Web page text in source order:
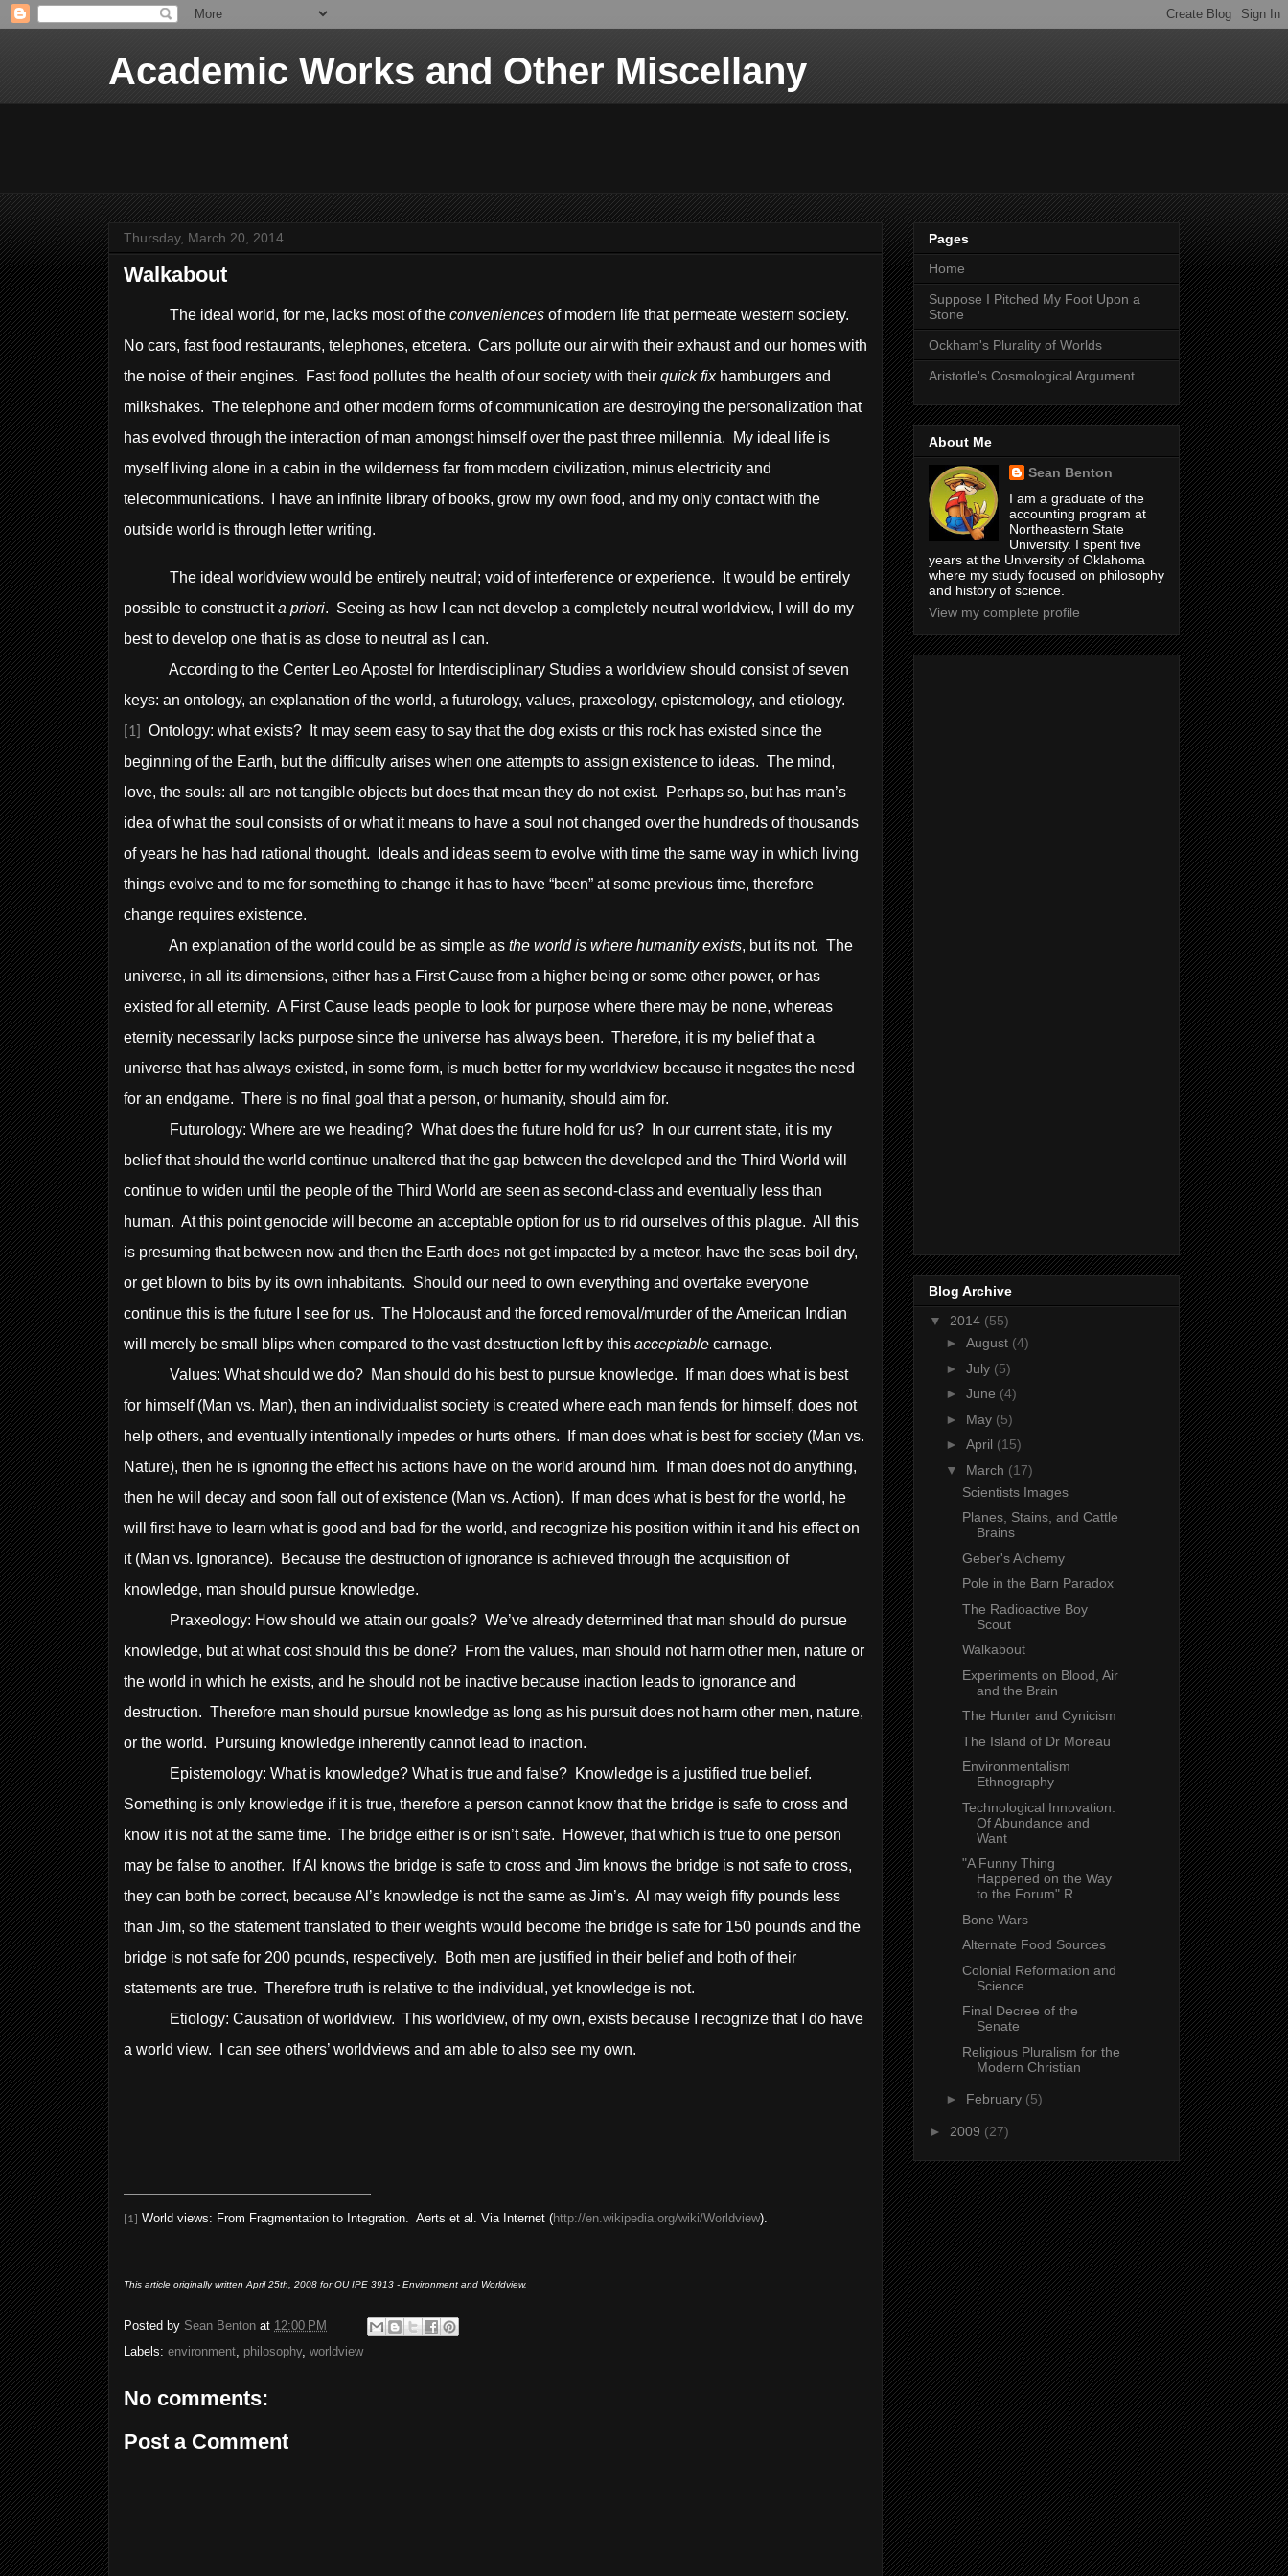
Academic Works and Other Miscellany
Thursday, March 20, 2014
Walkabout
The ideal world, for me, lacks most of the conveniences of modern life that permeate western society.
No cars, fast food restaurants, telephones, etcetera. Cars pollute our air with their exhaust and our homes with
the noise of their engines. Fast food pollutes the health of our society with their quick fixhamburgers and
milkshakes. The telephone and other modern forms of communication are destroying the personalization that
has evolved through the interaction of man amongst himself over the past three millennia. My ideal life is
myself living alone in a cabin in the wilderness far from modern civilization, minus electricity and
telecommunications. I have an infinite library of books, grow my own food, and my only contact with the
outside world is through letter writing.
The ideal worldview would be entirely neutral; void of interference or experience. It would be entirely
possible to construct ita priori. Seeing as how I can not develop a completely neutral worldview, I will do my
best to develop one that is as close to neutral as I can.
According to the Center Leo Apostel for Interdisciplinary Studies a worldview should consist of seven
keys: an ontology, an explanation of the world, a futurology, values, praxeology, epistemology, and etiology.
[1]
Ontology: what exists? It may seem easy to say that the dog exists or this rock has existed since the
beginning of the Earth, but the difficulty arises when one attempts to assign existence to ideas. The mind,
love, the souls: all are not tangible objects but does that mean they do not exist. Perhaps so, but has man’s
idea of what the soul consists of or what it means to have a soul not changed over the hundreds of thousands
of years he has had rational thought. Ideals and ideas seem to evolve with time the same way in which living
things evolve and to me for something to change it has to have “been” at some previous time, therefore
change requires existence.
An explanation of the world could be as simple as the world is where humanity exists, but its not. The
universe, in all its dimensions, either has a First Cause from a higher being or some other power, or has
existed for all eternity. A First Cause leads people to look for purpose where there may be none, whereas
eternity necessarily lacks purpose since the universe has always been. Therefore, it is my belief that a
universe that has always existed, in some form, is much better for my worldview because it negates the need
for an endgame. There is no final goal that a person, or humanity, should aim for.
Futurology: Where are we heading? What does the future hold for us? In our current state, it is my
belief that should the world continue unaltered that the gap between the developed and the Third World will
continue to widen until the people of the Third World are seen as second-class and eventually less than
human. At this point genocide will become an acceptable option for us to rid ourselves of this plague. All this
is presuming that between now and then the Earth does not get impacted by a meteor, have the seas boil dry,
or get blown to bits by its own inhabitants. Should our need to own everything and overtake everyone
continue this is the future I see for us. The Holocaust and the forced removal/murder of the American Indian
will merely be small blips when compared to the vast destruction left by this acceptable carnage.
Values: What should we do? Man should do his best to pursue knowledge. If man does what is best
for himself (Man vs. Man), then an individualist society is created where each man fends for himself, does not
help others, and eventually intentionally impedes or hurts others. If man does what is best for society (Man vs.
Nature), then he is ignoring the effect his actions have on the world around him. If man does not do anything,
then he will decay and soon fall out of existence (Man vs. Action). If man does what is best for the world, he
will first have to learn what is good and bad for the world, and recognize his position within it and his effect on
it (Man vs. Ignorance). Because the destruction of ignorance is achieved through the acquisition of
knowledge, man should pursue knowledge.
Praxeology: How should we attain our goals? We’ve already determined that man should do pursue
knowledge, but at what cost should this be done? From the values, man should not harm other men, nature or
the world in which he exists, and he should not be inactive because inaction leads to ignorance and
destruction. Therefore man should pursue knowledge as long as his pursuit does not harm other men, nature,
or the world. Pursuing knowledge inherently cannot lead to inaction.
Epistemology: What is knowledge? What is true and false? Knowledge is a justified true belief.
Something is only knowledge if it is true, therefore a person cannot know that the bridge is safe to cross and
know it is not at the same time. The bridge either is or isn’t safe. However, that which is true to one person
may be false to another. If Al knows the bridge is safe to cross and Jim knows the bridge is not safe to cross,
they can both be correct, because Al’s knowledge is not the same as Jim’s. Al may weigh fifty pounds less
than Jim, so the statement translated to their weights would become the bridge is safe for 150 pounds and the
bridge is not safe for 200 pounds, respectively. Both men are justified in their belief and both of their
statements are true. Therefore truth is relative to the individual, yet knowledge is not.
Etiology: Causation of worldview. This worldview, of my own, exists because I recognize that I do have
a world view. I can see others’ worldviews and am able to also see my own.
[1] World views: From Fragmentation to Integration. Aerts et al. Via Internet (http://en.wikipedia.org/wiki/Worldview).
This article originally written April 25th, 2008 for OU IPE 3913 - Environment and Worldview.
Posted by Sean Benton at 12:00 PM
Labels: environment philosophy, worldview
No comments:
Post a Comment
Pages
Home
Suppose I Pitched My Foot Upon a
Stone
Ockham's Plurality of Worlds
Aristotle's Cosmological Argument
About Me
Sean Benton
I am a graduate of the
accounting program at
Northeastern State
University. I spent five
years at the University of Oklahoma
where my study focused on philosophy
and history of science.
View my complete profile
Blog Archive
▼ 2014 (55)
► August (4)
► July (5)
► June (4)
► May (5)
► April (15)
▼ March (17)
Scientists Images
Planes, Stains, and Cattle
Brains
Geber's Alchemy
Pole in the Barn Paradox
The Radioactive Boy
Scout
Walkabout
Experiments on Blood, Air
and the Brain
The Hunter and Cynicism
The Island of Dr Moreau
Environmentalism
Ethnography
Technological Innovation:
Of Abundance and
Want
"A Funny Thing
Happened on the Way
to the Forum" R...
Bone Wars
Alternate Food Sources
Colonial Reformation and
Science
Final Decree of the
Senate
Religious Pluralism for the
Modern Christian
► February (5)
► 2009 (27)